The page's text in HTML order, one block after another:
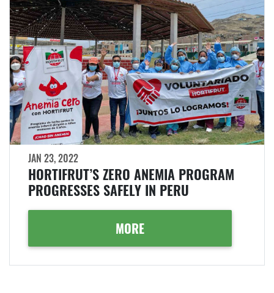
JAN 23, 2022
HORTIFRUT’S ZERO ANEMIA PROGRAM
PROGRESSES SAFELY IN PERU
MORE